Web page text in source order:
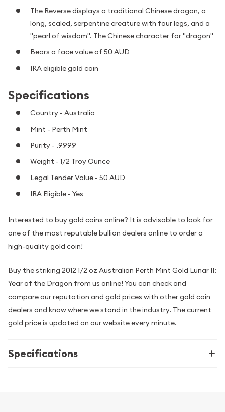
The Reverse displays a traditional Chinese dragon, a
long, scaled, serpentine creature with four legs, and a
"pearl of wisdom". The Chinese character for "dragon"
Bears a face value of 50 AUD
IRA eligible gold coin
Specifications
Country - Australia
Mint - Perth Mint
Purity - .9999
Weight - 1/2 Troy Ounce
Legal Tender Value - 50 AUD
IRA Eligible - Yes
Interested to buy gold coins online? It is advisable to look for
one of the most reputable bullion dealers online to order a
high-quality gold coin!
Buy the striking 2012 1/2 oz Australian Perth Mint Gold Lunar II:
Year of the Dragon from us online! You can check and
compare our reputation and gold prices with other gold coin
dealers and know where we stand in the industry. The current
gold price is updated on our website every minute.
Specifications